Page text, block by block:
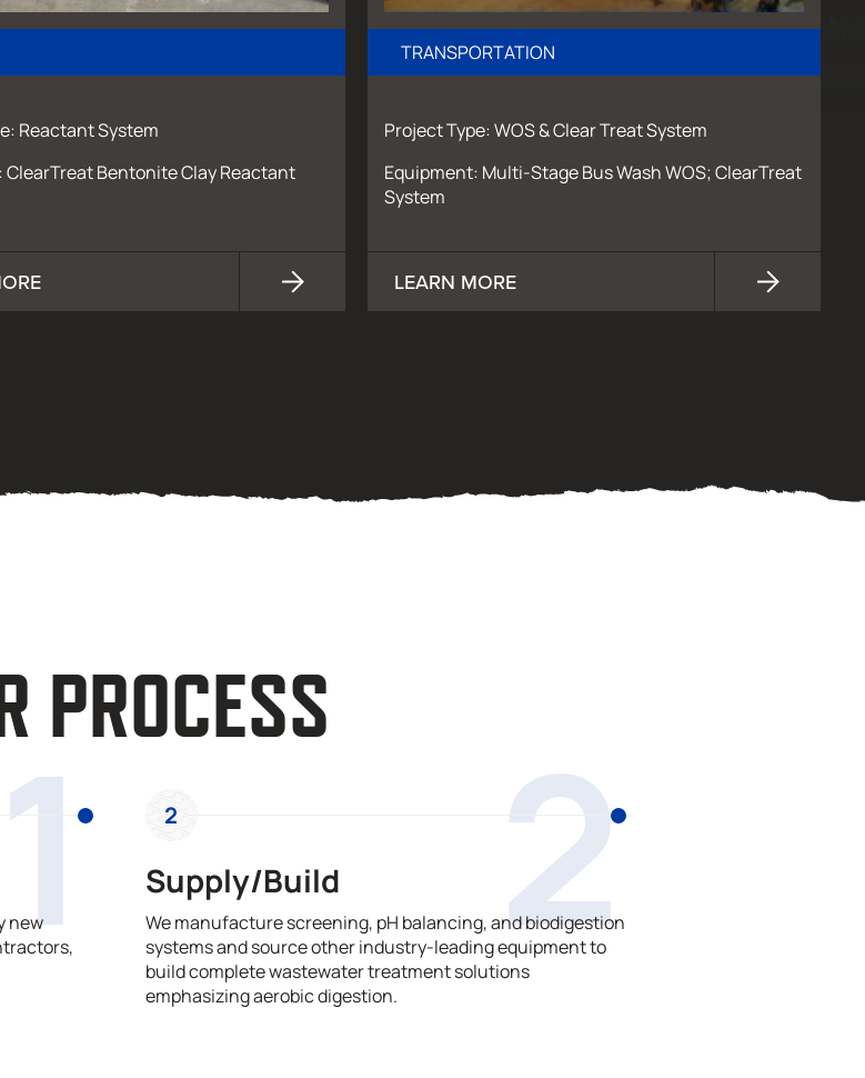
Reactant System
ClearTreat Bentonite Clay Reactant
TRANSPORTATION
Project Type: WOS & Clear Treat System
Equipment: Multi-Stage Bus Wash WOS; ClearTreat
System
LEARN MORE
PROCESS
new
2
2
Supply/Build
We manufacture screening, pH balancing, and biodigestion
systems and source other industry-leading equipment to
build complete wastewater treatment solutions
emphasizing aerobic digestion.